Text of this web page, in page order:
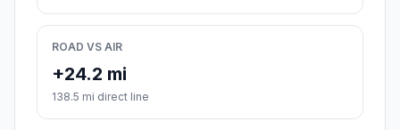
ROAD VS AIR
+24.2 mi
138.5 mi direct line